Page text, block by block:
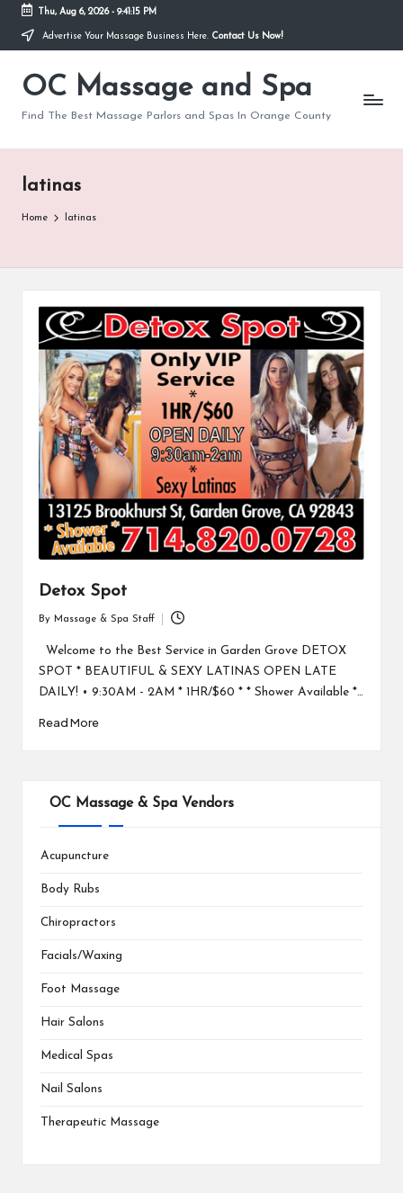
Skip
content
Thu, Aug 6, 2026- 9:41:15 PM
Advertise Your Massage Business Here. Contact Us Now!
OC Massage and Spa
Find The Best Massage Parlors and Spas In Orange County
latinas
Home latinas
Detox Spot
by
By Massage & Spa Staff
Welcome to the Best Service in Garden Grove DETOX
SPOT * BEAUTIFUL & SEXY LATINAS OPEN LATE
DAILY! • 9:30AM - 2AM * 1HR/$60 * * Shower Available *…
Read More
OC Massage & Spa Vendors
Acupuncture
Body Rubs
Chiropractors
Facials/Waxing
Foot Massage
Hair Salons
Medical Spas
Nail Salons
Therapeutic Massage